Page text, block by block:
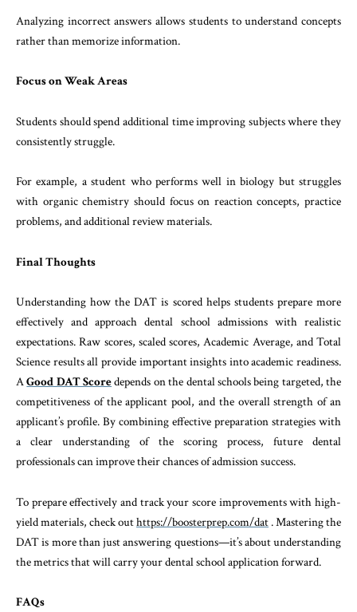
Analyzing incorrect answers allows students to understand concepts
rather than memorize information.
Focus on Weak Areas
Students should spend additional time improving subjects where they
consistently struggle.
For example, a student who performs well in biology but struggles
with organic chemistry should focus on reaction concepts, practice
problems, and additional review materials.
Final Thoughts
Understanding how the DAT is scored helps students prepare more
effectively and approach dental school admissions with realistic
expectations. Raw scores, scaled scores, Academic Average, and Total
Science results all provide important insights into academic readiness.
AGood DAT Scoredepends on the dental schools being targeted, the
competitiveness of the applicant pool, and the overall strength of an
applicant’s profile. By combining effective preparation strategies with
a clear understanding of the scoring process, future dental
professionals can improve their chances of admission success.
To prepare effectively and track your score improvements with high-
yield materials, check outhttps://boosterprep.com/dat . Mastering the
DAT is more than just answering questions—it’s about understanding
the metrics that will carry your dental school application forward.
FAQs